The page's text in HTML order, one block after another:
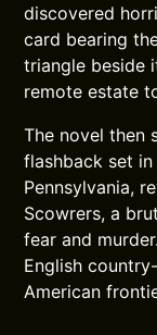
discovered
card bearing
triangle beside
remote estate
The novel then
flashback set
Pennsylvania,
Scowrers, a
fear and
English
American